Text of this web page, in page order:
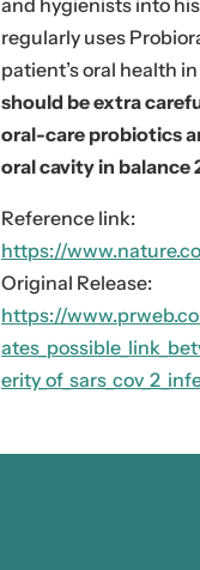
regularly uses
patient’s oral health
should be extra
oral-care probiotics
oral cavity in balance
Reference link:
https://
Original Release:
https://